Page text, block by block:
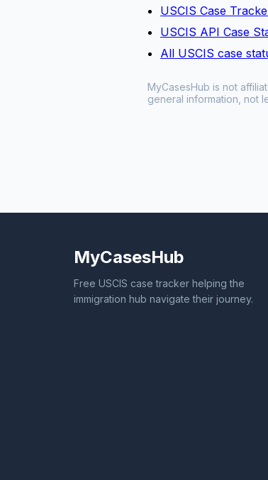
USCIS Case
USCIS API Case
All USCIS case
MyCasesHub is not
general information, not
MyCasesHub
Free USCIS case tracker helping the
immigration hub navigate their journey.